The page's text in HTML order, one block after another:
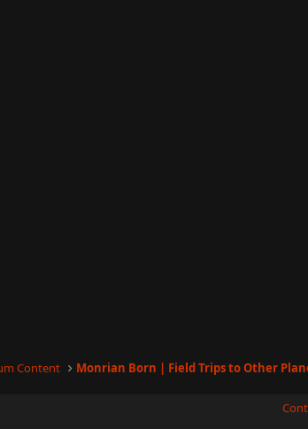
Content Monrian Born | Field Trips to Other